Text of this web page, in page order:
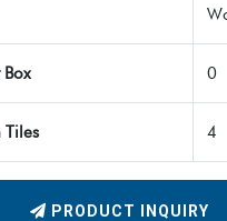
Box 0
Tiles 4
PRODUCT INQUIRY